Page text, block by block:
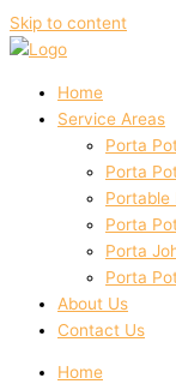
Skip to content
Home
Service Areas
Porta
Porta
Portable
Porta
Porta
Porta
About Us
Contact Us
Home